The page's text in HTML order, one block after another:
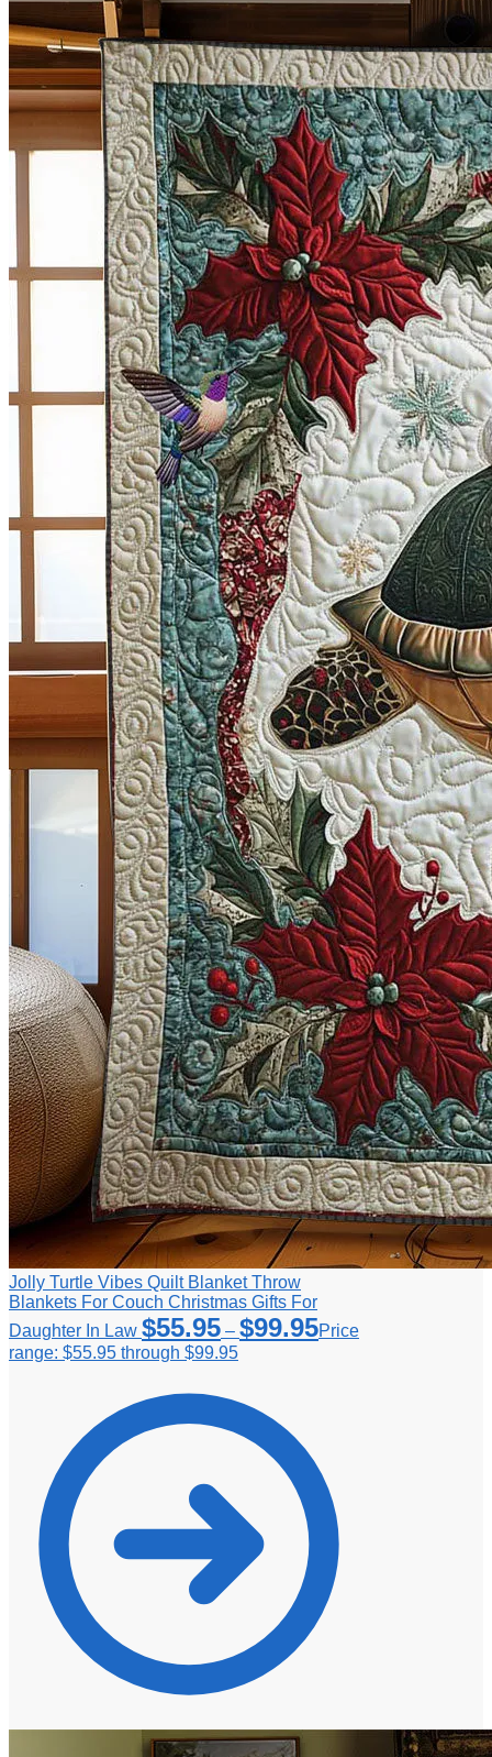
Jolly Turtle Vibes Quilt Blanket Throw
Blankets For Couch Christmas Gifts For
Daughter In Law $55.95 – $99.95Price
range: $55.95 through $99.95